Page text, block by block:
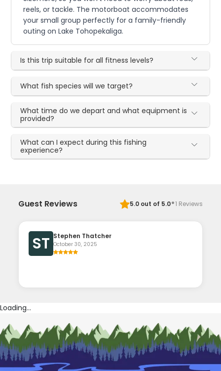
reels, or tackle. The motorboat accommodates
your small group perfectly for a family-friendly
outing on Lake Tohopekaliga.
Is this trip suitable for all fitness levels?
What fish species will we target?
What time do we depart and what equipment is
provided?
What can I expect during this fishing
experience?
Guest Reviews 5.0out of 5.0·1 Reviews
ST Stephen Thatcher
October 30, 2025
Loading...